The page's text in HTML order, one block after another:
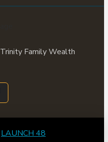
Trinity Family Wealth
LAUNCH 48